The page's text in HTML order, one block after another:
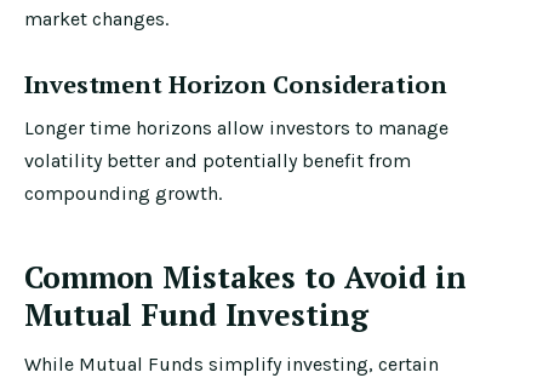
market changes.
Investment Horizon Consideration
Longer time horizons allow investors to manage
volatility better and potentially benefit from
compounding growth.
Common Mistakes to Avoid in
Mutual Fund Investing
While Mutual Funds simplify investing, certain